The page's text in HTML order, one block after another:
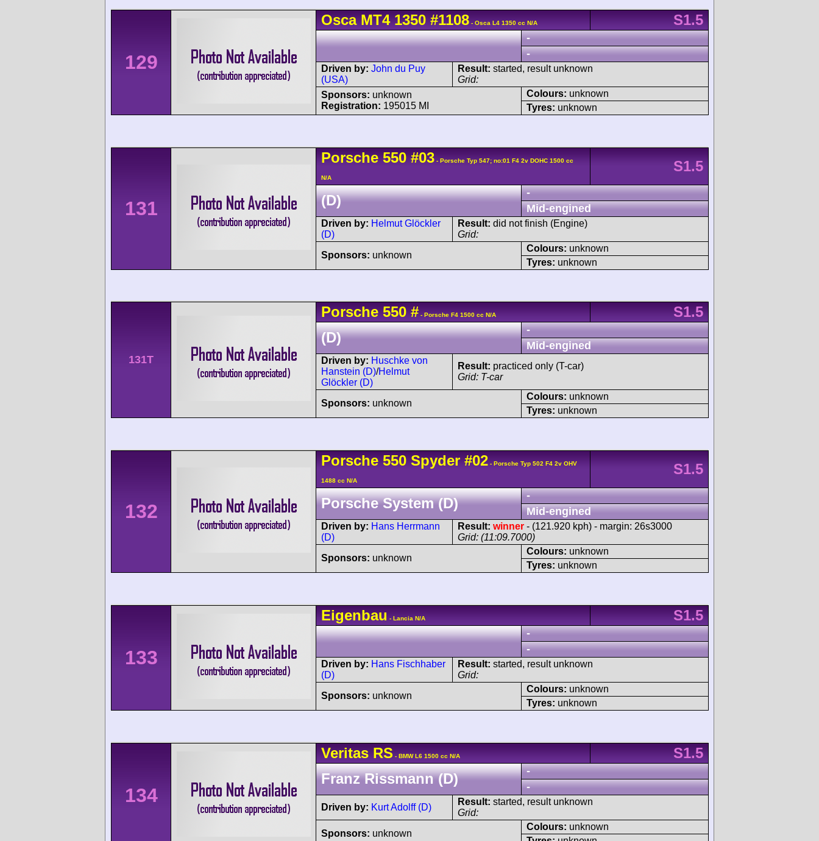
129
Osca MT41350 #1108 - Osca L4 1350 cc N/A S1.5
-
-
Driven by: John du Puy
(USA)
Result: started, result unknown
Grid:
Sponsors: unknown
Registration: 195015 MI
Colours: unknown
Tyres: unknown
131
Porsche 550 #03 - Porsche Typ 547; no:01 F4 2v DOHC 1500 cc
N/A
S1.5
(D)
-
Mid-engined
Driven by: Helmut Glöckler
(D)
Result: did not finish (Engine)
Grid:
Sponsors: unknown
Colours: unknown
Tyres: unknown
131T
Porsche 550 # - Porsche F4 1500 cc N/A
S1.5
(D)
-
Mid-engined
Driven by: Huschke von
Hanstein (D)/Helmut
Glöckler (D)
Result: practiced only (T-car)
Grid: T-car
Sponsors: unknown
Colours: unknown
Tyres: unknown
132
Porsche 550Spyder #02 - Porsche Typ 502 F4 2v OHV
1488 cc N/A
S1.5
Porsche System (D)
-
Mid-engined
Driven by: Hans Herrmann
(D)
Result: winner - (121.920 kph) - margin: 26s3000
Grid: (11:09.7000)
Sponsors: unknown
Colours: unknown
Tyres: unknown
133
Eigenbau - Lancia N/A S1.5
-
-
Driven by: Hans Fischhaber
(D)
Result: started, result unknown
Grid:
Sponsors: unknown
Colours: unknown
Tyres: unknown
134
Veritas RS - BMW L6 1500 cc N/A
S1.5
Franz Rissmann (D)
-
-
Driven by: Kurt Adolff (D)
Result: started, result unknown
Grid:
Sponsors: unknown
Colours: unknown